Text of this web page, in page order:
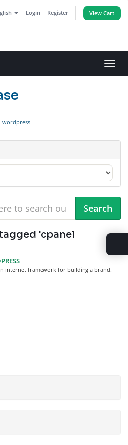
Login Register View Cart
wordpress
'cpanel
internet framework for building a brand.